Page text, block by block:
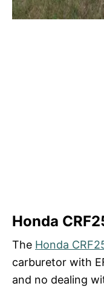
Honda
The Honda
carburetor with
and no dealing